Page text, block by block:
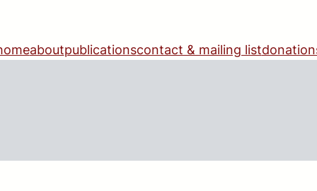
aboutpublicationscontact & mailing list